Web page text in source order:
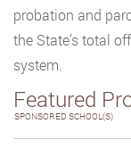
probation and
the State’s total
system.
Featured
SPONSORED SCHOOL(S)